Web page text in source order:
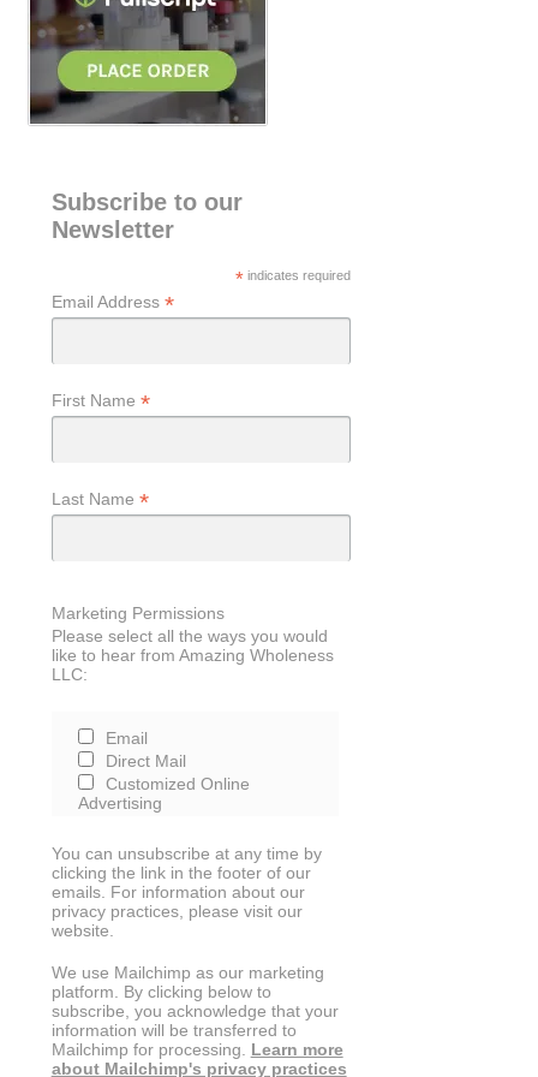
Subscribe to our
Newsletter
* indicates required
Email Address *
First Name *
Last Name *
Marketing Permissions
Please select all the ways you would
like to hear from Amazing Wholeness
LLC:
Email
Direct Mail
Customized Online
Advertising
You can unsubscribe at any time by
clicking the link in the footer of our
emails. For information about our
privacy practices, please visit our
website.
We use Mailchimp as our marketing
platform. By clicking below to
subscribe, you acknowledge that your
information will be transferred to
Mailchimp for processing. Learn more
about Mailchimp's privacy practices